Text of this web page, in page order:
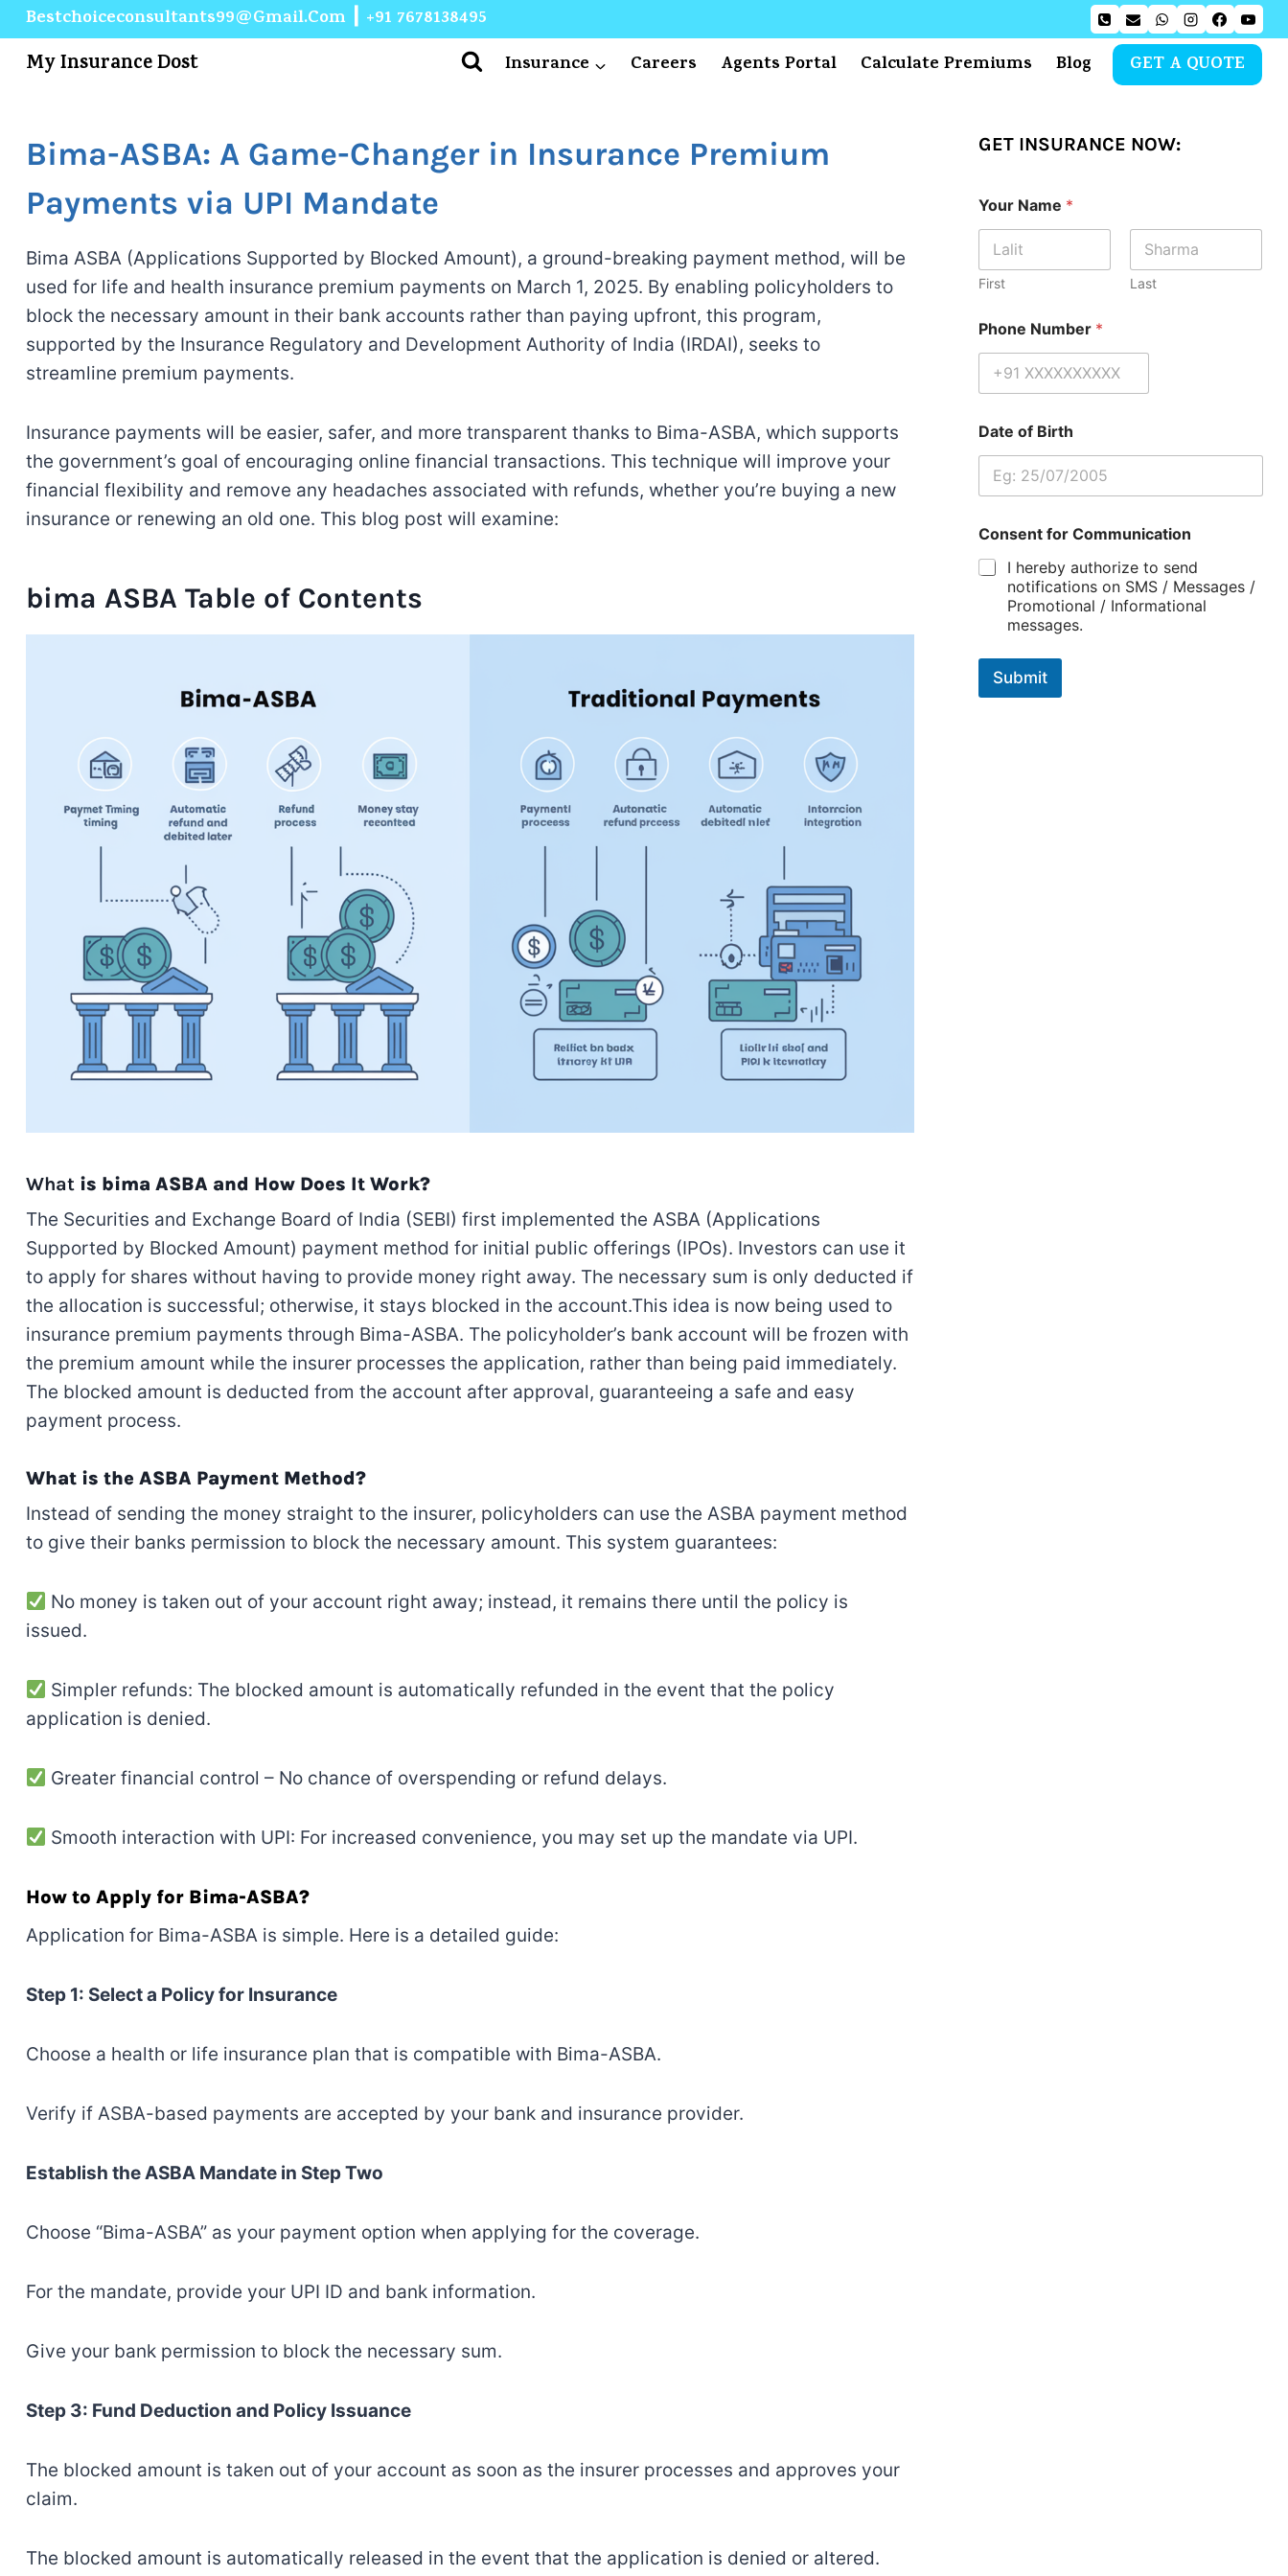
Bestchoiceconsultants99@gmail.com ┃ +91 7678138495
My Insurance Dost Insurance Careers Agents Portal Calculate Premiums Blog GET A QUOTE
Bima-ASBA: A Game-Changer in Insurance Premium
Payments via UPI Mandate
Bima ASBA (Applications Supported by Blocked Amount), a ground-breaking payment method, will be
used for life and health insurance premium payments on March 1, 2025. By enabling policyholders to
block the necessary amount in their bank accounts rather than paying upfront, this program,
supported by the Insurance Regulatory and Development Authority of India (IRDAI), seeks to
streamline premium payments.
Insurance payments will be easier, safer, and more transparent thanks to Bima-ASBA, which supports
the government’s goal of encouraging online financial transactions. This technique will improve your
financial flexibility and remove any headaches associated with refunds, whether you’re buying a new
insurance or renewing an old one. This blog post will examine:
bima ASBA Table of Contents
Whatis bima ASBA and How Does It Work?
The Securities and Exchange Board of India (SEBI) first implemented the ASBA (Applications
Supported by Blocked Amount) payment method for initial public offerings (IPOs). Investors can use it
to apply for shares without having to provide money right away. The necessary sum is only deducted if
the allocation is successful; otherwise, it stays blocked in the account.This idea is now being used to
insurance premium payments through Bima-ASBA. The policyholder’s bank account will be frozen with
the premium amount while the insurer processes the application, rather than being paid immediately.
The blocked amount is deducted from the account after approval, guaranteeing a safe and easy
payment process.
What is the ASBA Payment Method?
Instead of sending the money straight to the insurer, policyholders can use the ASBA payment method
to give their banks permission to block the necessary amount. This system guarantees:
No money is taken out of your account right away; instead, it remains there until the policy is
issued.
Simpler refunds: The blocked amount is automatically refunded in the event that the policy
application is denied.
Greater financial control – No chance of overspending or refund delays.
Smooth interaction with UPI: For increased convenience, you may set up the mandate via UPI.
How to Apply for Bima-ASBA?
Application for Bima-ASBA is simple. Here is a detailed guide:
Step 1: Select a Policy for Insurance
Choose a health or life insurance plan that is compatible with Bima-ASBA.
Verify if ASBA-based payments are accepted by your bank and insurance provider.
Establish the ASBA Mandate in Step Two
Choose “Bima-ASBA” as your payment option when applying for the coverage.
For the mandate, provide your UPI ID and bank information.
Give your bank permission to block the necessary sum.
Step 3: Fund Deduction and Policy Issuance
The blocked amount is taken out of your account as soon as the insurer processes and approves your
claim.
The blocked amount is automatically released in the event that the application is denied or altered.
GET INSURANCE NOW:
Your Name *
First Last
Phone Number *
Date of Birth
Consent for Communication
I hereby authorize to send
notifications on SMS / Messages /
Promotional / Informational
messages.
Submit